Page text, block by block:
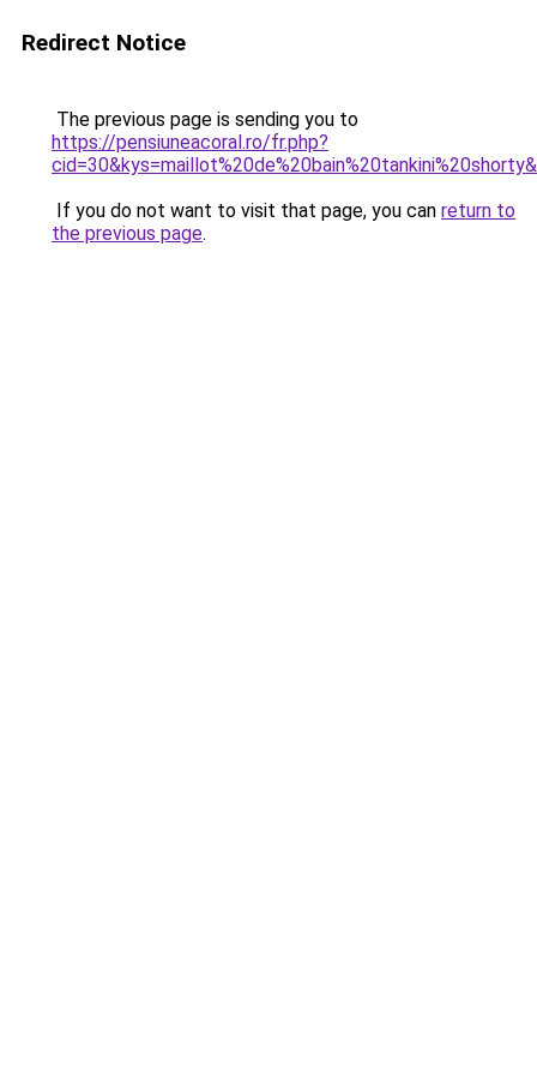
Redirect Notice
The previous page is sending you to
https://pensiuneacoral.ro/fr.php?
If you do not want to visit that page, you can return to
the previous page.